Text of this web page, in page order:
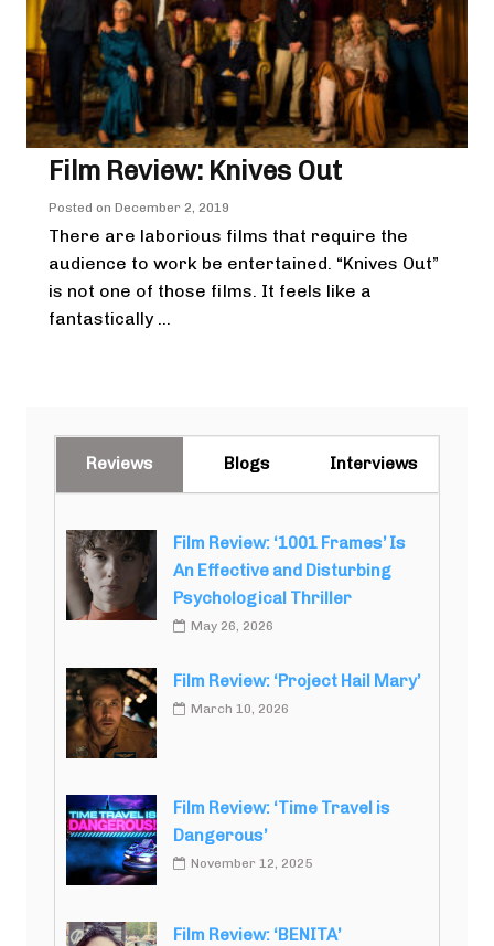
Film Review: Knives Out
Posted on December 2, 2019
There are laborious films that require the
audience to work be entertained. “Knives Out”
is not one of those films. It feels like a
fantastically ...
Reviews Blogs Interviews
Film Review: ‘1001 Frames’ Is
An Effective and Disturbing
Psychological Thriller
May 26, 2026
Film Review: ‘Project Hail Mary’
March 10, 2026
Film Review: ‘Time Travel is
Dangerous’
November 12, 2025
Film Review: ‘BENITA’